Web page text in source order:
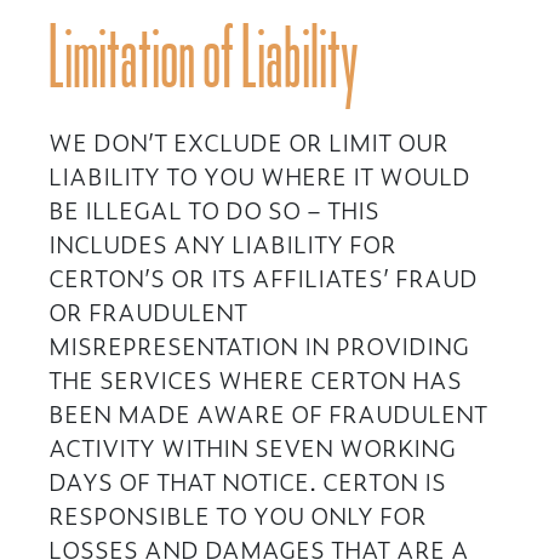
Limitation of Liability
WE DON’T EXCLUDE OR LIMIT OUR
LIABILITY TO YOU WHERE IT WOULD
BE ILLEGAL TO DO SO – THIS
INCLUDES ANY LIABILITY FOR
CERTON’S OR ITS AFFILIATES’ FRAUD
OR FRAUDULENT
MISREPRESENTATION IN PROVIDING
THE SERVICES WHERE CERTON HAS
BEEN MADE AWARE OF FRAUDULENT
ACTIVITY WITHIN SEVEN WORKING
DAYS OF THAT NOTICE. CERTON IS
RESPONSIBLE TO YOU ONLY FOR
LOSSES AND DAMAGES THAT ARE A